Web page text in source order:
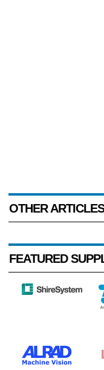
OTHER
FEATURED